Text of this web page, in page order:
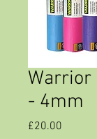
Warrior
- 4mm
£20.00